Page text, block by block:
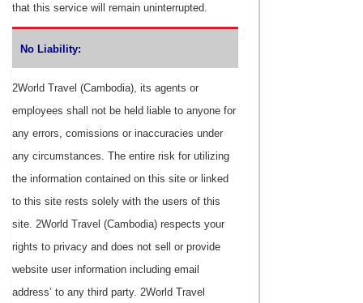
that this service will remain uninterrupted.
No Liability:
2World Travel (Cambodia), its agents or
employees shall not be held liable to anyone for
any errors, comissions or inaccuracies under
any circumstances. The entire risk for utilizing
the information contained on this site or linked
to this site rests solely with the users of this
site. 2World Travel (Cambodia) respects your
rights to privacy and does not sell or provide
website user information including email
address’ to any third party. 2World Travel